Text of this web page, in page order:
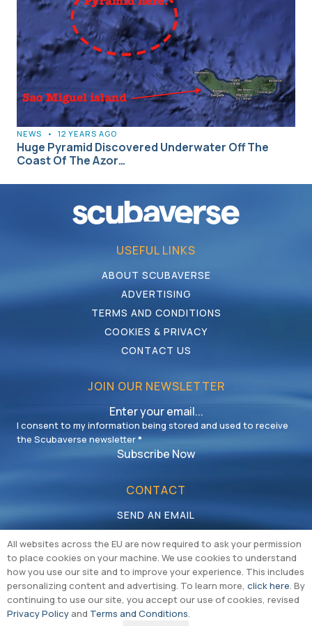
NEWS • 12 YEARS AGO
Huge Pyramid Discovered Underwater Off The
Coast Of The Azor…
USEFUL LINKS
ABOUT SCUBAVERSE
ADVERTISING
TERMS AND CONDITIONS
COOKIES & PRIVACY
CONTACT US
JOIN OUR NEWSLETTER
I consent to my information being stored and used to receive
the Scubaverse newsletter*
Subscribe Now
CONTACT
SEND AN EMAIL
All websites across the EU are now required to ask your permission
to place cookies on your machine. We use cookies to understand
how you use our site and to improve your experience. This includes
personalizing content and advertising. To learn more, click here. By
continuing to use our site, you accept our use of cookies, revised
Privacy Policy and Terms and Conditions.